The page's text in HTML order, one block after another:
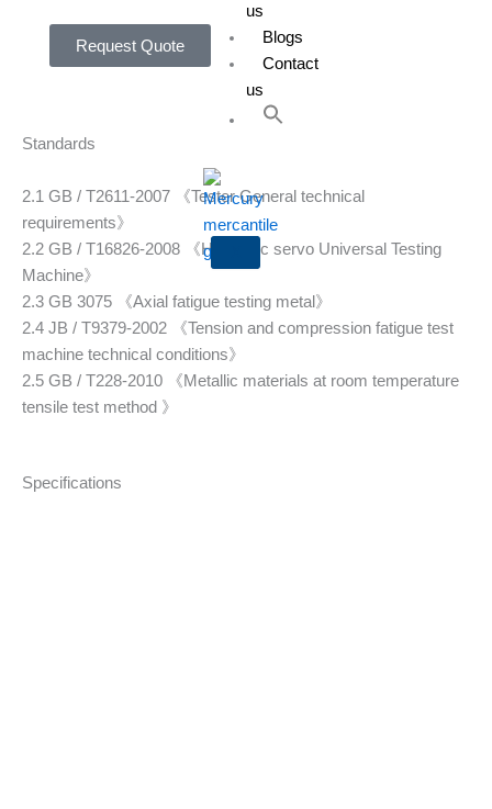
us
Blogs
Contact
us
Request Quote
Standards
2.1 GB / T2611-2007 《Tester General technical
requirements》
2.2 GB / T16826-2008 《Hydraulic servo Universal Testing
Machine》
2.3 GB 3075 《Axial fatigue testing metal》
2.4 JB / T9379-2002 《Tension and compression fatigue test
machine technical conditions》
2.5 GB / T228-2010 《Metallic materials at room temperature
tensile test method 》
Specifications